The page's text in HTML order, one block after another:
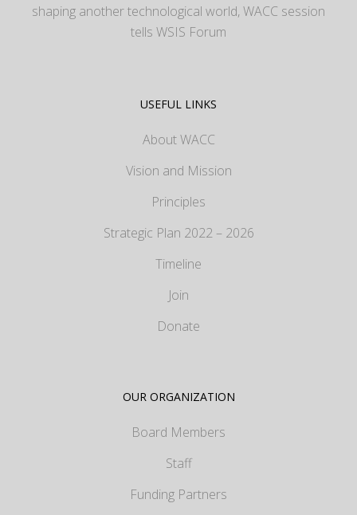
shaping another technological world, WACC session
tells WSIS Forum
USEFUL LINKS
About WACC
Vision and Mission
Principles
Strategic Plan 2022 – 2026
Timeline
Join
Donate
OUR ORGANIZATION
Board Members
Staff
Funding Partners